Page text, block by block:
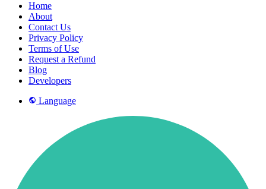
Home
About
Contact Us
Privacy Policy
Terms of Use
Request a Refund
Blog
Developers
Language